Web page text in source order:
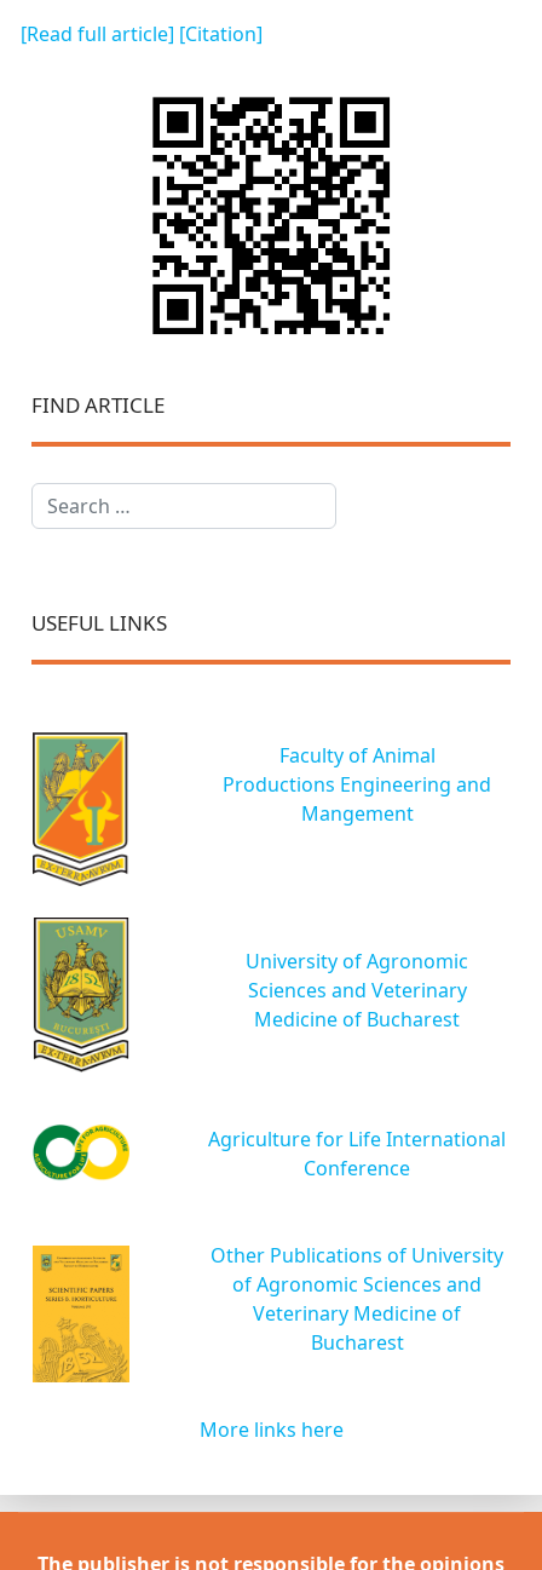
[Read full article] [Citation]
FIND ARTICLE
Search
USEFUL LINKS
Faculty of Animal
Productions Engineering and
Mangement
University of Agronomic
Sciences and Veterinary
Medicine of Bucharest
Agriculture for Life International
Conference
Other Publications of University
of Agronomic Sciences and
Veterinary Medicine of
Bucharest
More links here
The publisher is not responsible for the opinions